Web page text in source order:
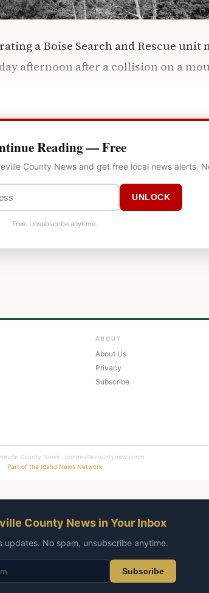
a Boise Search and Rescue unit
afternoon after a collision on a
Reading — Free
County News and get free local news alerts.
UNLOCK
Free. Unsubscribe anytime.
ABOUT
About Us
Privacy
Subscribe
County News · bonnevillecountynews.com
Part of the Idaho News Network
County News in Your Inbox
updates. No spam, unsubscribe anytime.
Subscribe